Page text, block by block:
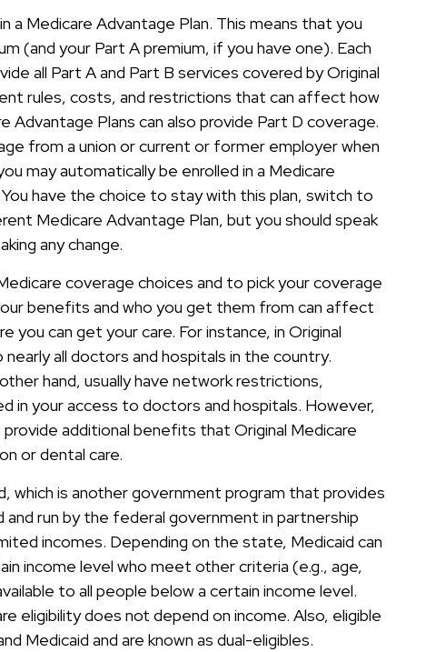
a Medicare Advantage Plan. This means that you
(and your Part A premium, if you have one). Each
all Part A and Part B services covered by Original
rules, costs, and restrictions that can affect how
Advantage Plans can also provide Part D coverage.
from a union or current or former employer when
may automatically be enrolled in a Medicare
have the choice to stay with this plan, switch to
Medicare Advantage Plan, but you should speak
any change.
coverage choices and to pick your coverage
benefits and who you get them from can affect
can get your care. For instance, in Original
all doctors and hospitals in the country.
hand, usually have network restrictions,
in your access to doctors and hospitals. However,
additional benefits that Original Medicare
or dental care.
which is another government program that provides
and run by the federal government in partnership
incomes. Depending on the state, Medicaid can
income level who meet other criteria (e.g., age,
to all people below a certain income level.
eligibility does not depend on income. Also, eligible
Medicaid and are known as dual-eligibles.